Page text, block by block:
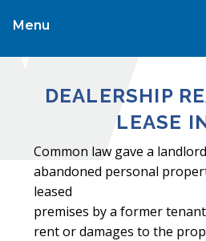
Menu
DEALERSHIP
LEASE
Common law gave a
abandoned personal
leased
premises by a former
rent or damages to the